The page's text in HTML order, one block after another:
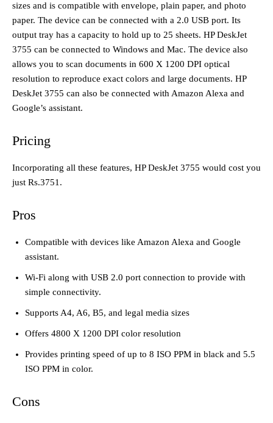
sizes and is compatible with envelope, plain paper, and photo
paper. The device can be connected with a 2.0 USB port. Its
output tray has a capacity to hold up to 25 sheets. HP DeskJet
3755 can be connected to Windows and Mac. The device also
allows you to scan documents in 600 X 1200 DPI optical
resolution to reproduce exact colors and large documents. HP
DeskJet 3755 can also be connected with Amazon Alexa and
Google’s assistant.
Pricing
Incorporating all these features, HP DeskJet 3755 would cost you
just Rs.3751.
Pros
Compatible with devices like Amazon Alexa and Google
assistant.
Wi-Fi along with USB 2.0 port connection to provide with
simple connectivity.
Supports A4, A6, B5, and legal media sizes
Offers 4800 X 1200 DPI color resolution
Provides printing speed of up to 8 ISO PPM in black and 5.5
ISO PPM in color.
Cons